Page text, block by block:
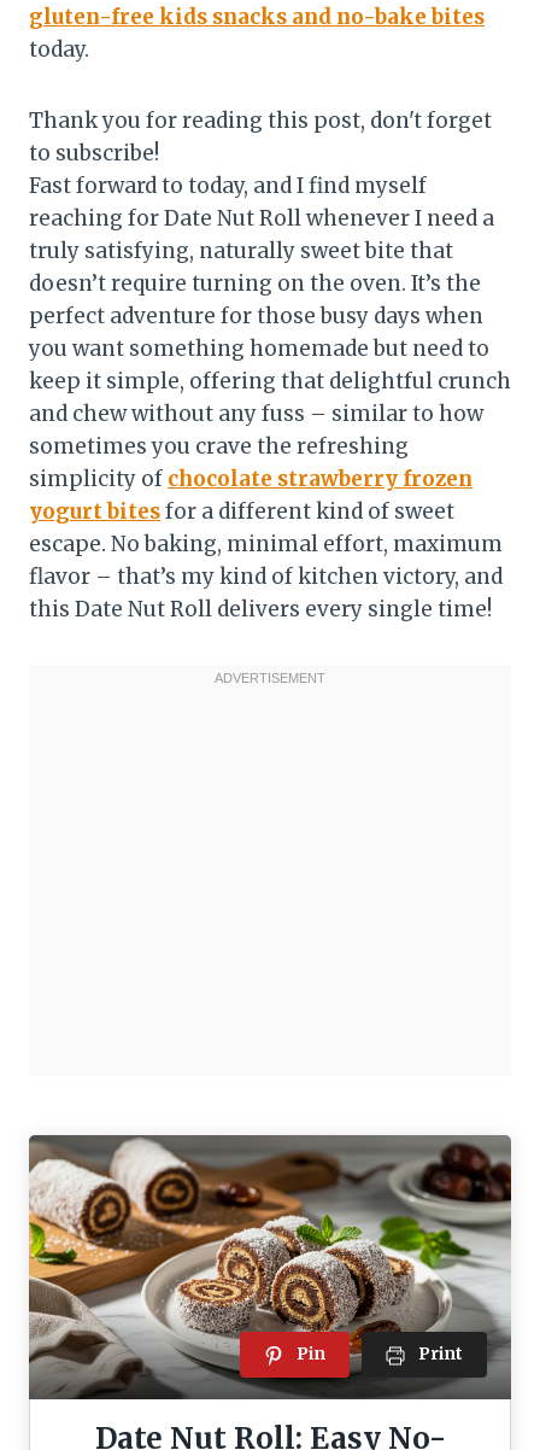
gluten-free kids snacks and no-bake bites
today.
Thank you for reading this post, don't forget
to subscribe!
Fast forward to today, and I find myself
reaching for Date Nut Roll whenever I need a
truly satisfying, naturally sweet bite that
doesn’t require turning on the oven. It’s the
perfect adventure for those busy days when
you want something homemade but need to
keep it simple, offering that delightful crunch
and chew without any fuss – similar to how
sometimes you crave the refreshing
simplicity of chocolate strawberry frozen
yogurt bitesfor a different kind of sweet
escape. No baking, minimal effort, maximum
flavor – that’s my kind of kitchen victory, and
this Date Nut Roll delivers every single time!
Pin Print
Date Nut Roll: Easy No-